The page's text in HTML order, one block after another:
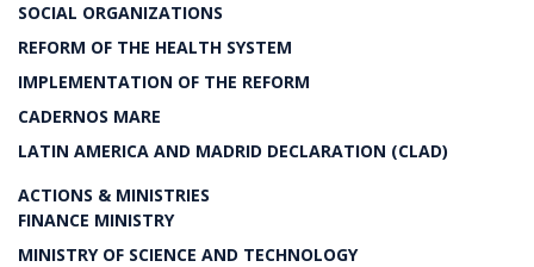
SOCIAL ORGANIZATIONS
REFORM OF THE HEALTH SYSTEM
IMPLEMENTATION OF THE REFORM
CADERNOS MARE
LATIN AMERICA AND MADRID DECLARATION (CLAD)
ACTIONS & MINISTRIES
FINANCE MINISTRY
MINISTRY OF SCIENCE AND TECHNOLOGY